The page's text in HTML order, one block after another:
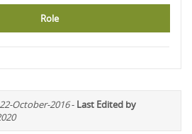
Role
October-2016- Last Edited by